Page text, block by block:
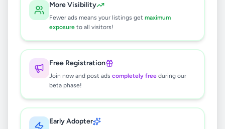
More Visibility
Fewer ads means your listings get maximum
exposure to all visitors!
Free Registration
Join now and post ads completely free during our
beta phase!
Early Adopter
results found
🔍
No ads found
Try adjusting your filters or search terms